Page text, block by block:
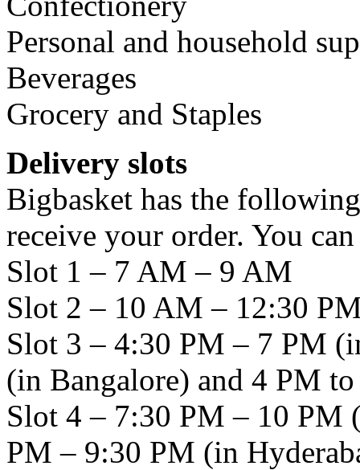
Personal and household
Beverages
Grocery and Staples
Delivery slots
Bigbasket has the
receive your order. You
Slot 1 – 7 AM – 9 AM
Slot 2 – 10 AM – 12:30
Slot 3 – 4:30 PM – 7 PM
(in Bangalore) and 4 PM
Slot 4 – 7:30 PM – 10 PM
PM – 9:30 PM (in